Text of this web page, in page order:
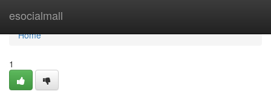
esocialmall
Home
Home
1